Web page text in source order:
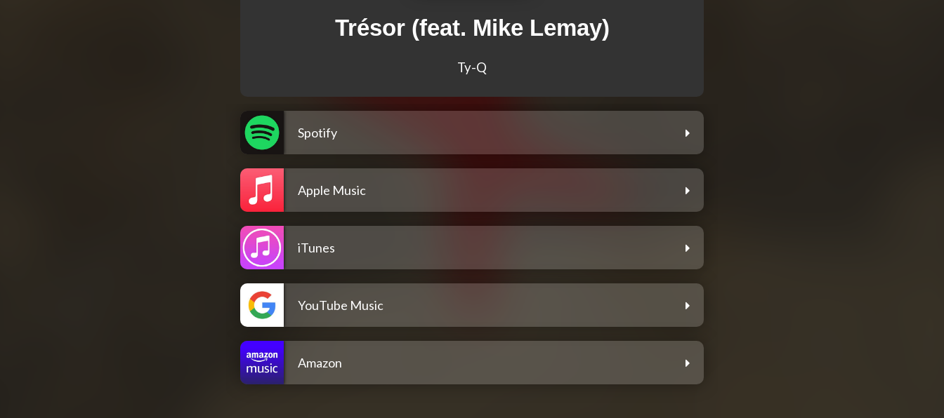
Trésor (feat. Mike Lemay)
Ty-Q
Spotify
Apple Music
iTunes
YouTube Music
Amazon